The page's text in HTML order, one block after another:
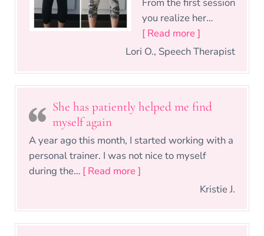
you realize her…
[ Read more ]“I never felt
Lori O., Speech Therapist
She has patiently helped me find
myself again
A year ago this month, I started working with a
personal trainer. I was not nice to myself
during the… [ Read more ]“She has patiently helped
Kristie J.